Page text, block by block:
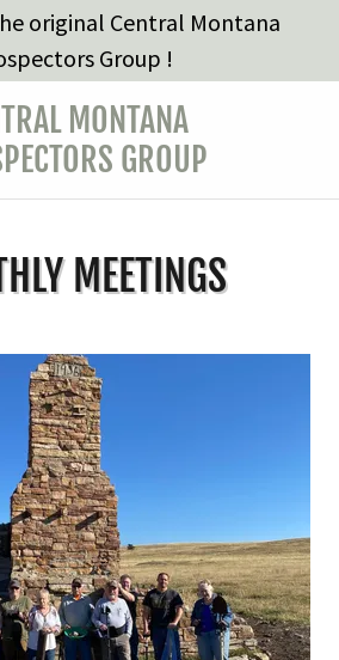
original Central Montana
Group !
MONTANA
GROUP
MEETINGS